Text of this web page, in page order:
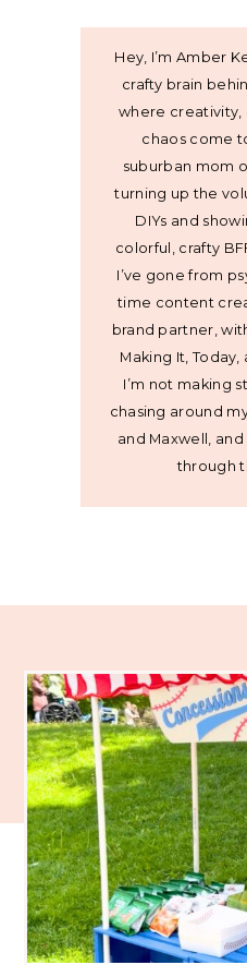
Hey, I’m Amber
crafty brain
where creativity,
chaos come
suburban mom
turning up the
DIYs and
colorful, crafty
I’ve gone from
time content
brand partner,
Making It, Today,
I’m not making
chasing around
and Maxwell,
through